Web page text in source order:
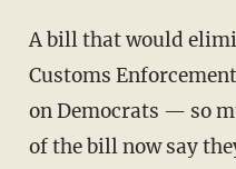
A bill that would
Customs
on Democrats — so
of the bill now say